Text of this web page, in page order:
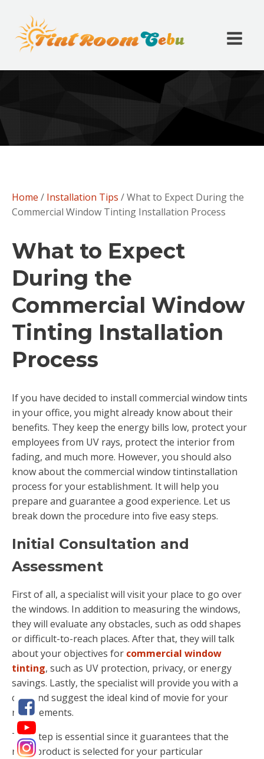
Home / Installation Tips / What to Expect During the
Commercial Window Tinting Installation Process
What to Expect
During the
Commercial Window
Tinting Installation
Process
If you have decided to install commercial window tints
in your office, you might already know about their
benefits. They keep the energy bills low, protect your
employees from UV rays, protect the interior from
fading, and much more. However, you should also
know about the commercial window tintinstallation
process for your establishment. It will help you
prepare and guarantee a good experience. Let us
break down the procedure into five easy steps.
Initial Consultation and
Assessment
First of all, a specialist will visit your place to go over
the windows. In addition to measuring the windows,
they will evaluate any obstacles, such as odd shapes
or difficult-to-reach places. After that, they will talk
about your objectives for commercial window
tinting, such as UV protection, privacy, or energy
savings. Lastly, the specialist will provide you with a
cost and suggest the ideal kind of movie for your
requirements.
This step is essential since it guarantees that the
right product is selected for your particular